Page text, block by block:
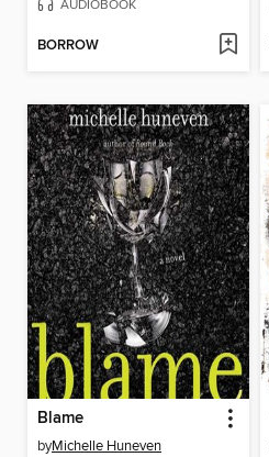
AUDIOBOOK
BORROW
Blame
byMichelle Huneven